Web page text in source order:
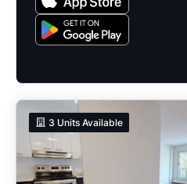
3 Units Available